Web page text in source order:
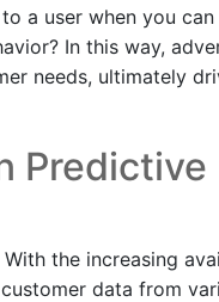
a user when you
In this way,
needs, ultimately
Predictive
the increasing
data from